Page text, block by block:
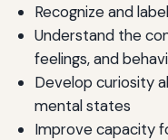
Recognize and
Understand the
feelings, and
Develop curiosity
mental states
Improve capacity